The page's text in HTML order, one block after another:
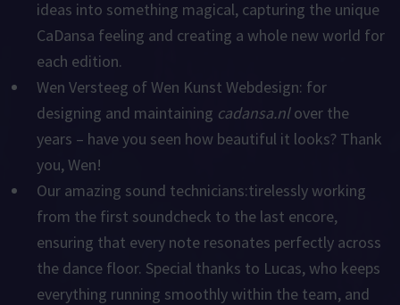
ideas into something magical, capturing the unique
CaDansa feeling and creating a whole new world for
each edition.
Wen Versteeg of Wen Kunst Webdesign: for
designing and maintaining cadansa.nlover the
years – have you seen how beautiful it looks? Thank
you, Wen!
Our amazing sound technicians:tirelessly working
from the first soundcheck to the last encore,
ensuring that every note resonates perfectly across
the dance floor. Special thanks to Lucas, who keeps
everything running smoothly within the team, and